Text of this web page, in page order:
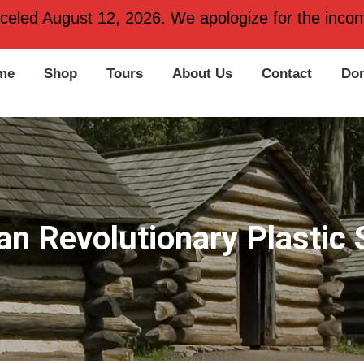
19406
Shop Tours About Us Contact
Revolutionary Plastic
August 12, 2026. We apologize for the